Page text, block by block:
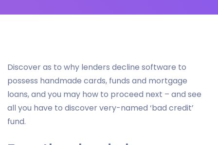
Discover as to why lenders decline software to
possess handmade cards, funds and mortgage
loans, and you may how to proceed next – and see
all you have to discover very-named ‘bad credit’
fund.